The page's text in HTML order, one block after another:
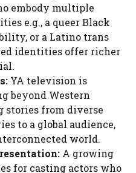
embody multiple
e.g., a queer Black
or a Latino trans
identities offer richer
YA television is
beyond Western
stories from diverse
to a global audience,
world.
A growing
for casting actors who